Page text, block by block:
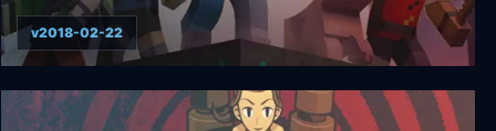
Minecraft: Story Mode - A Telltale Games Series
(Complete)
v2018-02-22